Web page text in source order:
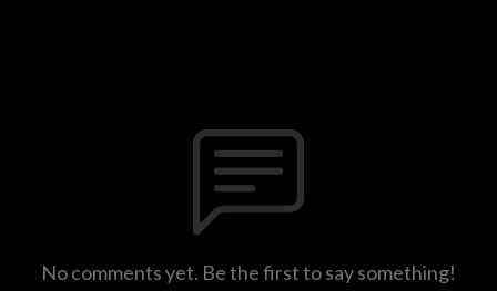
No comments yet. Be the first to say something!